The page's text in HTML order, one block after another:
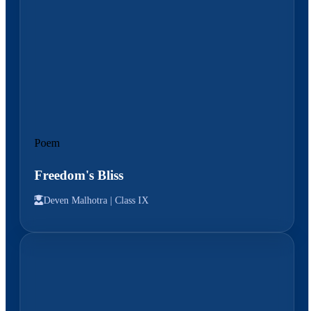
Poem
Freedom's Bliss
Deven Malhotra | Class IX